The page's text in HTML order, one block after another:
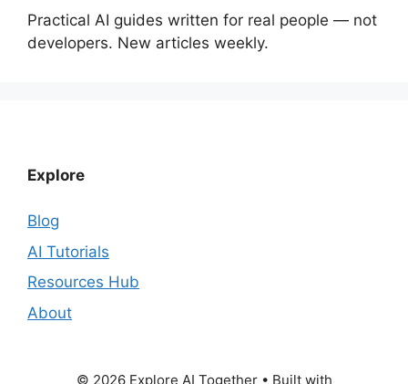
Practical AI guides written for real people — not
developers. New articles weekly.
Explore
Blog
AI Tutorials
Resources Hub
About
© 2026 Explore AI Together• Built with